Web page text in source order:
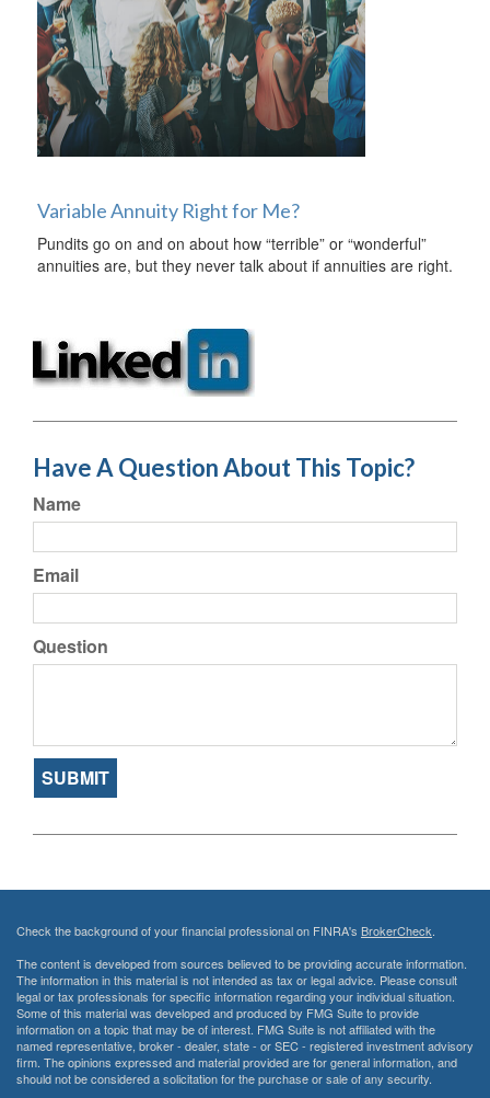
Variable Annuity Right for Me?
Pundits go on and on about how “terrible” or “wonderful”
annuities are, but they never talk about if annuities are right.
Have A Question About This Topic?
Name
Email
Question
Check the background of your financial professional on FINRA's BrokerCheck.
The content is developed from sources believed to be providing accurate information.
The information in this material is not intended as tax or legal advice. Please consult
legal or tax professionals for specific information regarding your individual situation.
Some of this material was developed and produced by FMG Suite to provide
information on a topic that may be of interest. FMG Suite is not affiliated with the
named representative, broker - dealer, state - or SEC - registered investment advisory
firm. The opinions expressed and material provided are for general information, and
should not be considered a solicitation for the purchase or sale of any security.